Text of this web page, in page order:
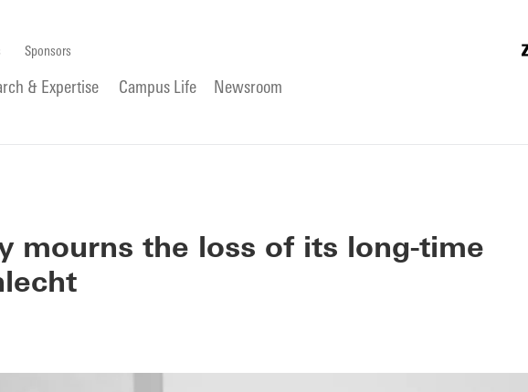
Sponsors
& Expertise Campus Life Newsroom
mourns the loss of its long-time